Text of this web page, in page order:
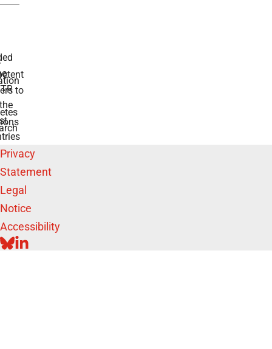
to
Privacy
Statement
Legal
Notice
Accessibility
BLUESKY
LINKEDIN